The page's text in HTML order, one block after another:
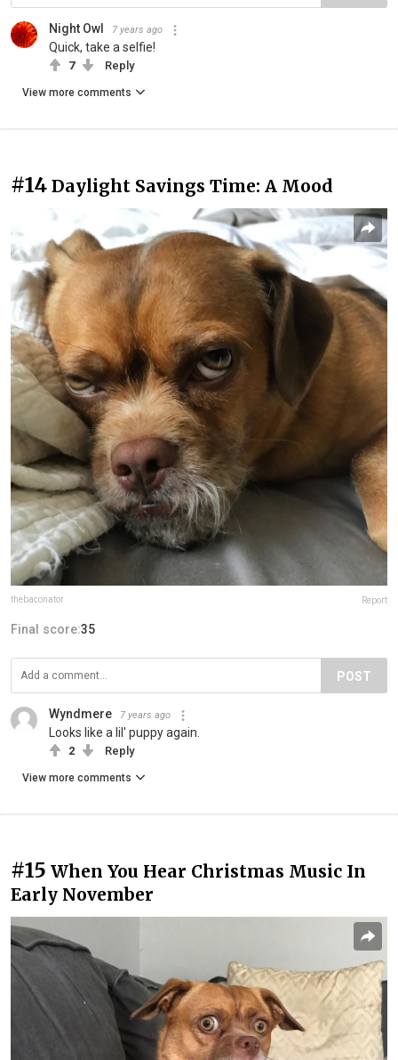
Night Owl 7 years ago
Quick, take a selfie!
7 Reply
View more comments
#14 Daylight Savings Time: A Mood
thebaconator Report
Final score:35
POST
Wyndmere 7 years ago
Looks like a lil' puppy again.
2 Reply
View more comments
#15 When You Hear Christmas Music In
Early November